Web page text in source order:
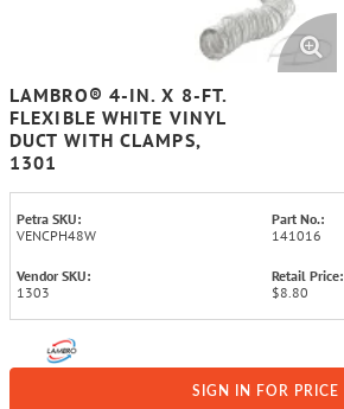
LAMBRO® 4-IN. X 8-FT.
FLEXIBLE WHITE VINYL
DUCT WITH CLAMPS,
1301
Petra SKU:
VENCPH48W
Part No.:
141016
Vendor SKU:
1303
Retail Price:
$8.80
SIGN IN FOR PRICE